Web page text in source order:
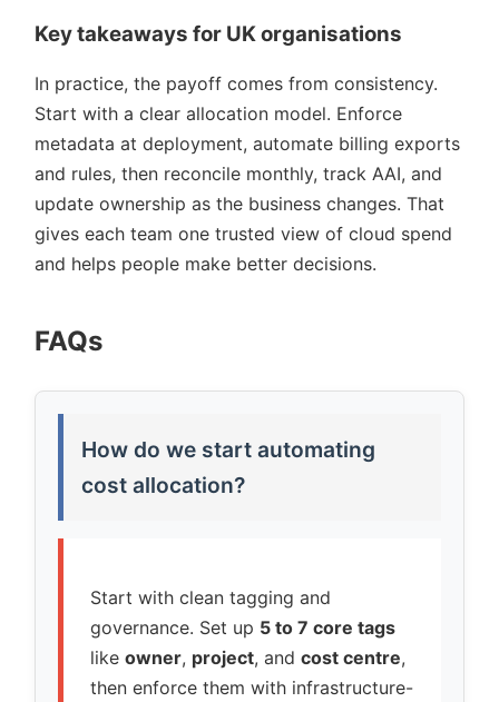
Key takeaways for UK organisations
In practice, the payoff comes from consistency.
Start with a clear allocation model. Enforce
metadata at deployment, automate billing exports
and rules, then reconcile monthly, track AAI, and
update ownership as the business changes. That
gives each team one trusted view of cloud spend
and helps people make better decisions.
FAQs
How do we start automating
cost allocation?
Start with clean tagging and
governance. Set up 5 to 7 core tags
like owner, project, and cost centre,
then enforce them with infrastructure-